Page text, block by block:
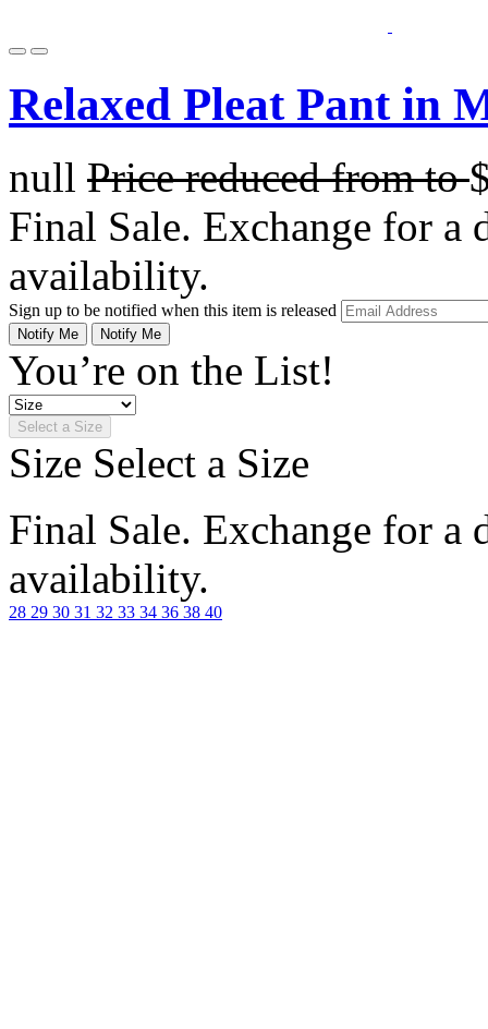
Relaxed Pleat Pant in
null Price reduced fromto
Final Sale. Exchange for a
availability.
Sign up to be notified when this item is released
Notify Me Notify Me
You’re on the List!
Select a Size
Size Select a Size
Final Sale. Exchange for a
availability.
28 29 30 31 32 33 34 36 38 40